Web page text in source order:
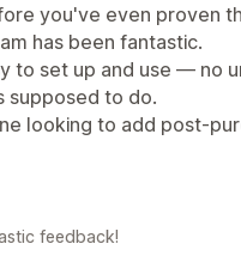
you've even proven
has been fantastic.
to set up and use — no
supposed to do.
looking to add post-
feedback!